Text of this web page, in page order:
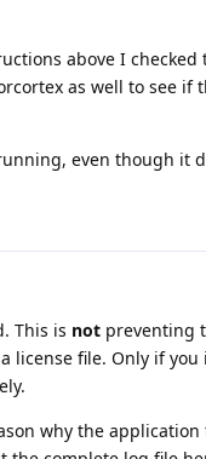
above I
as well to see
even though it
This is not preventing
license file. Only if
why the